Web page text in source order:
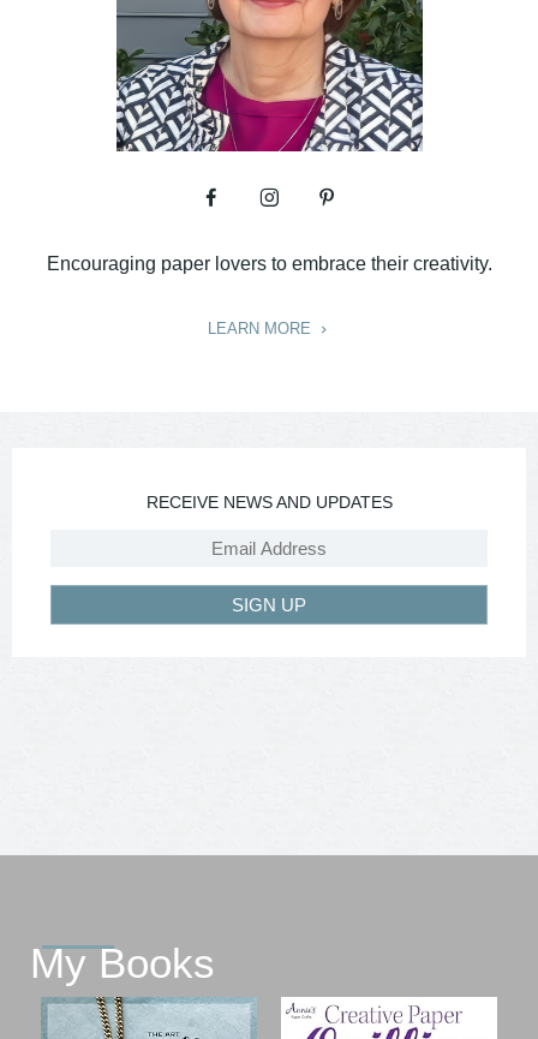
Encouraging paper lovers to embrace their creativity.
LEARN MORE
RECEIVE NEWS AND UPDATES
SIGN UP
My Books